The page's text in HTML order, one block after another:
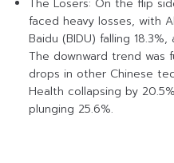
The Losers: On the flip
faced heavy losses, with
Baidu (BIDU) falling
The downward trend was
drops in other Chinese
Health collapsing by
plunging 25.6%.